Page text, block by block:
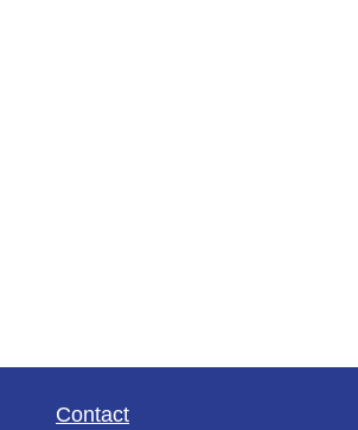
Contact